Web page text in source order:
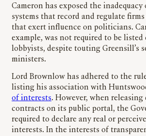
Cameron has exposed the
systems that record and regulate
that exert influence on politicians.
example, was not required to be
lobbyists, despite touting Greensill’s
ministers.
Lord Brownlow has adhered to the
listing his association with
of interests. However, when releasing
contracts on its public portal, the
required to declare any real or
interests. In the interests of